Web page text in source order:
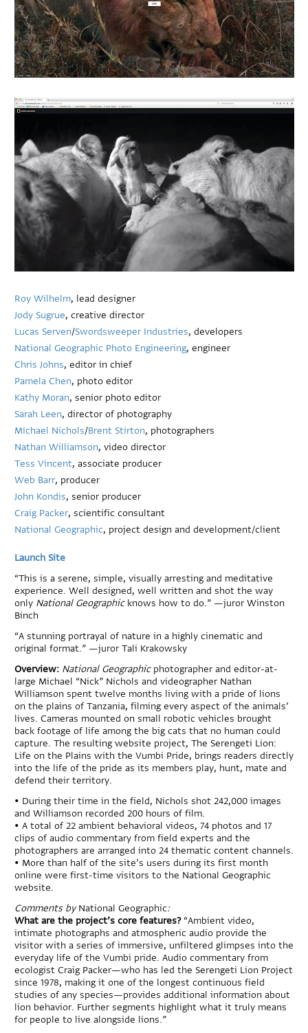
Roy Wilhelm, lead designer
Jody Sugrue, creative director
Lucas Serven/Swordsweeper Industries, developers
National Geographic Photo Engineering, engineer
Chris Johns, editor in chief
Pamela Chen, photo editor
Kathy Moran, senior photo editor
Sarah Leen, director of photography
Michael Nichols/Brent Stirton, photographers
Nathan Williamson, video director
Tess Vincent, associate producer
Web Barr, producer
John Kondis, senior producer
Craig Packer, scientific consultant
National Geographic, project design and development/client
Launch Site
“This is a serene, simple, visually arresting and meditative
experience. Well designed, well written and shot the way
only National Geographicknows how to do.” —juror Winston
Binch
“A stunning portrayal of nature in a highly cinematic and
original format.” —juror Tali Krakowsky
Overview: National Geographicphotographer and editor-at-
large Michael “Nick” Nichols and videographer Nathan
Williamson spent twelve months living with a pride of lions
on the plains of Tanzania, filming every aspect of the animals’
lives. Cameras mounted on small robotic vehicles brought
back footage of life among the big cats that no human could
capture. The resulting website project, The Serengeti Lion:
Life on the Plains with the Vumbi Pride, brings readers directly
into the life of the pride as its members play, hunt, mate and
defend their territory.
• During their time in the field, Nichols shot 242,000 images
and Williamson recorded 200 hours of film.
• A total of 22 ambient behavioral videos, 74 photos and 17
clips of audio commentary from field experts and the
photographers are arranged into 24 thematic content channels.
• More than half of the site’s users during its first month
online were first-time visitors to the National Geographic
website.
Comments byNational Geographic:
What are the project’s core features?“Ambient video,
intimate photographs and atmospheric audio provide the
visitor with a series of immersive, unfiltered glimpses into the
everyday life of the Vumbi pride. Audio commentary from
ecologist Craig Packer—who has led the Serengeti Lion Project
since 1978, making it one of the longest continuous field
studies of any species—provides additional information about
lion behavior. Further segments highlight what it truly means
for people to live alongside lions.”